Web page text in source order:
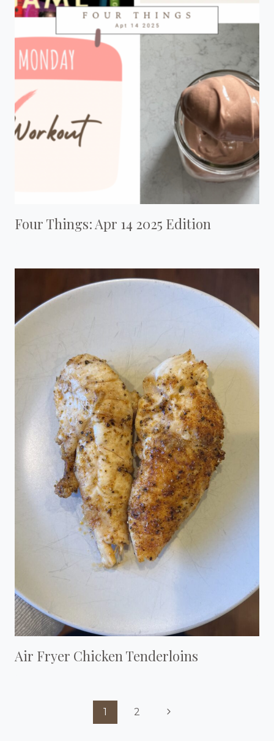
Four Things: Apr 14 2025 Edition
Air Fryer Chicken Tenderloins
1 2
Next